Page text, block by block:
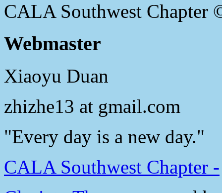
CALA Southwest Chapter
Webmaster
Xiaoyu Duan
zhizhe13 at gmail.com
"Every day is a new day."
CALA Southwest Chapter -